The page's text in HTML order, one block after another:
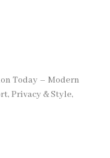
Today – Modern
Privacy & Style,